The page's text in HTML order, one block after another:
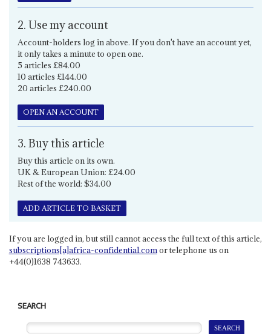
2. Use my account
Account-holders log in above. If you don't have an account yet,
it only takes a minute to open one.
5 articles £84.00
10 articles £144.00
20 articles £240.00
OPEN AN ACCOUNT
3. Buy this article
Buy this article on its own.
UK & European Union: £24.00
Rest of the world: $34.00
ADD ARTICLE TO BASKET
If you are logged in, but still cannot access the full text of this article,
subscriptions[a]africa-confidential.comor telephone us on
+44(0)1638 743633.
SEARCH